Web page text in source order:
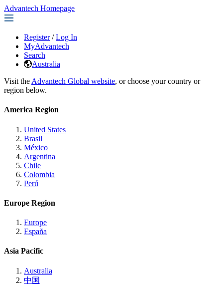
Advantech Homepage
Register / Log In
MyAdvantech
Search
Australia
Visit the Advantech Global website, or choose your country or
region below.
America Region
United States
Brasil
México
Argentina
Chile
Colombia
Perú
Europe Region
Europe
España
Asia Pacific
Australia
中国